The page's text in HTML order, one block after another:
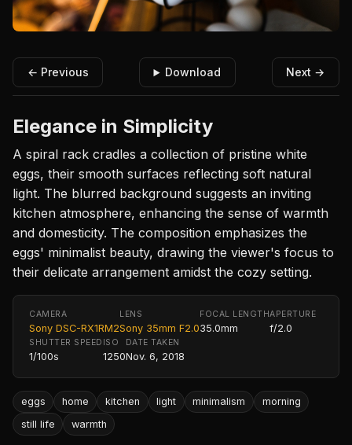
← Previous Download Next →
Elegance in Simplicity
A spiral rack cradles a collection of pristine white
eggs, their smooth surfaces reflecting soft natural
light. The blurred background suggests an inviting
kitchen atmosphere, enhancing the sense of warmth
and domesticity. The composition emphasizes the
eggs' minimalist beauty, drawing the viewer's focus to
their delicate arrangement amidst the cozy setting.
CAMERA
Sony DSC-RX1RM2
LENS
Sony 35mm F2.0
FOCAL LENGTH
35.0mm
APERTURE
f/2.0
SHUTTER SPEED
1/100s
ISO
1250
DATE TAKEN
Nov. 6, 2018
eggs home kitchen light minimalism
morning
still life
warmth